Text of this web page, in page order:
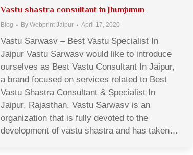
Vastu shastra consultant in Jhunjunun
Blog By Webprint Jaipur April 17, 2020
Vastu Sarwasv – Best Vastu Specialist In
Jaipur Vastu Sarwasv would like to introduce
ourselves as Best Vastu Consultant In Jaipur,
a brand focused on services related to Best
Vastu Shastra Consultant & Specialist In
Jaipur, Rajasthan. Vastu Sarwasv is an
organization that is fully devoted to the
development of vastu shastra and has taken…